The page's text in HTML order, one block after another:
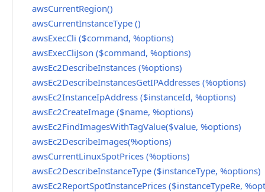
awsCurrentRegion()
awsCurrentInstanceType ()
awsExecCli ($command, %options)
awsExecCliJson ($command, %options)
awsEc2DescribeInstances (%options)
awsEc2DescribeInstancesGetIPAddresses (%options)
awsEc2InstanceIpAddress ($instanceId, %options)
awsEc2CreateImage ($name, %options)
awsEc2FindImagesWithTagValue($value, %options)
awsEc2DescribeImages(%options)
awsCurrentLinuxSpotPrices (%options)
awsEc2DescribeInstanceType ($instanceType, %options)
awsEc2ReportSpotInstancePrices ($instanceTypeRe,